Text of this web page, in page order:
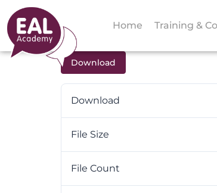
Home Training &
Download
Download
File Size
File Count